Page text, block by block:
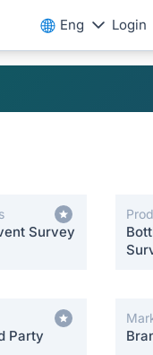
Eng Login
Survey
Party